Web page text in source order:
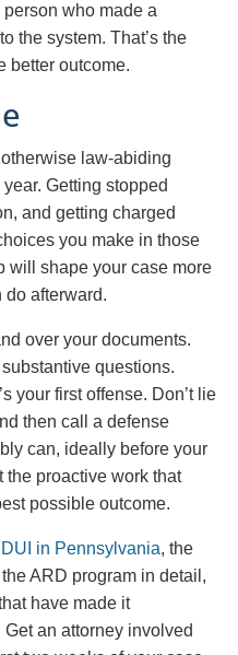
who made a
the system. That’s the
better outcome.
law-abiding
Getting stopped
and getting charged
you make in those
will shape your case more
afterward.
over your documents.
questions.
your first offense. Don’t lie
then call a defense
can, ideally before your
the proactive work that
possible outcome.
in Pennsylvania, the
ARD program in detail,
have made it
an attorney involved